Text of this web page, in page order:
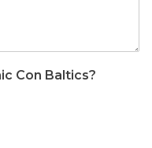
Con Baltics?